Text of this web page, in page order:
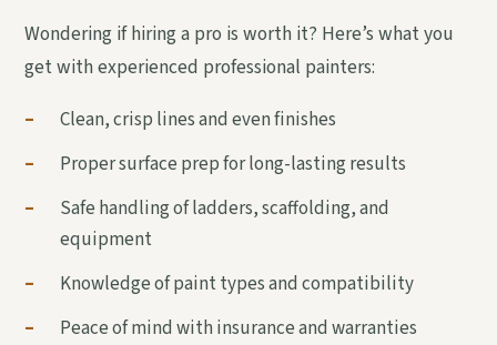
Wondering if hiring a pro is worth it? Here’s what you
get with experienced professional painters:
–
Clean, crisp lines and even finishes
–
Proper surface prep for long-lasting results
–
Safe handling of ladders, scaffolding, and
equipment
–
Knowledge of paint types and compatibility
–
Peace of mind with insurance and warranties